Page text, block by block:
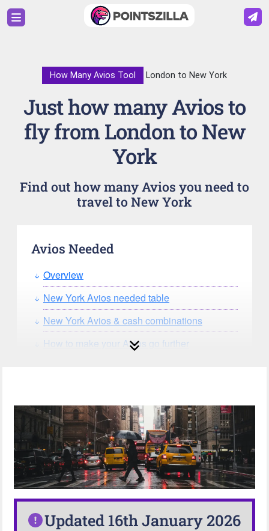
How Many Avios Tool London to New York
Just how many Avios to
fly from London to New
York
Find out how many Avios you need to
travel to New York
Avios Needed
Overview
New York Avios needed table
New York Avios & cash combinations
How to make your Avios go further
Our Avios Calculator
Updated 16th January 2026